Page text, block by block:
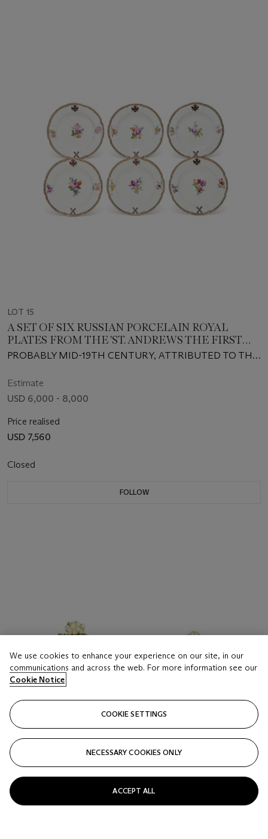
LOT 15
A SET OF SIX RUSSIAN PORCELAIN ROYAL
PLATES FROM THE 'ST. ANDREWS THE FIRST
CALLED' SERVICE
PROBABLY MID-19TH CENTURY, ATTRIBUTED TO THE
PETERSBURG, PSEUDO MEISSEN BLUE CROSSED
SWORDS AND DOT MARKS, PRESSNUMMERN 10,
Estimate
USD 6,000 - 8,000
Price realised
USD 7,560
Closed
FOLLOW
We use cookies to enhance your experience on our site, in our
communications and across the web. For more information see our
Cookie Notice
COOKIE SETTINGS
NECESSARY COOKIES ONLY
ACCEPT ALL